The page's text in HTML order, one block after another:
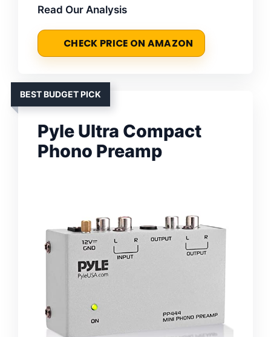
Read Our Analysis
CHECK PRICE ON AMAZON
BEST BUDGET PICK
Pyle Ultra Compact
Phono Preamp